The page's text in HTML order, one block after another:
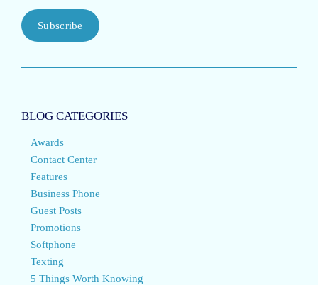
Subscribe
BLOG CATEGORIES
Awards
Contact Center
Features
Business Phone
Guest Posts
Promotions
Softphone
Texting
5 Things Worth Knowing